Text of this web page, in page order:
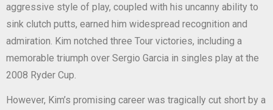
aggressive style of play, coupled with his uncanny ability to
sink clutch putts, earned him widespread recognition and
admiration. Kim notched three Tour victories, including a
memorable triumph over Sergio Garcia in singles play at the
2008 Ryder Cup.
However, Kim’s promising career was tragically cut short by a